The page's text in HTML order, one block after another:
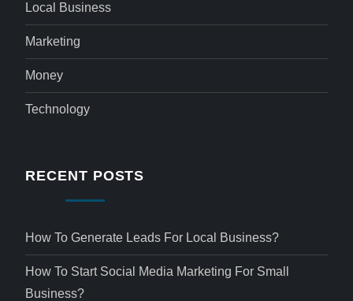
Local Business
Marketing
Money
Technology
RECENT POSTS
How To Generate Leads For Local Business?
How To Start Social Media Marketing For Small
Business?